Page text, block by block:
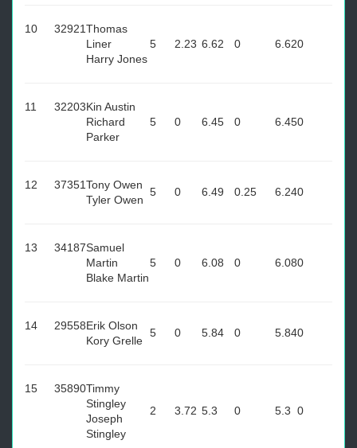
10 32921Thomas
Liner
Harry Jones
5 2.23 6.62 0 6.620
11 32203Kin Austin
Richard
Parker
5 0 6.45 0 6.450
12 37351Tony Owen
Tyler Owen
5 0 6.49 0.25 6.240
13 34187Samuel
Martin
Blake Martin
5 0 6.08 0 6.080
14 29558Erik Olson
Kory Grelle
5 0 5.84 0 5.840
15 35890Timmy
Stingley
Joseph
Stingley
2 3.72 5.3 0 5.3 0